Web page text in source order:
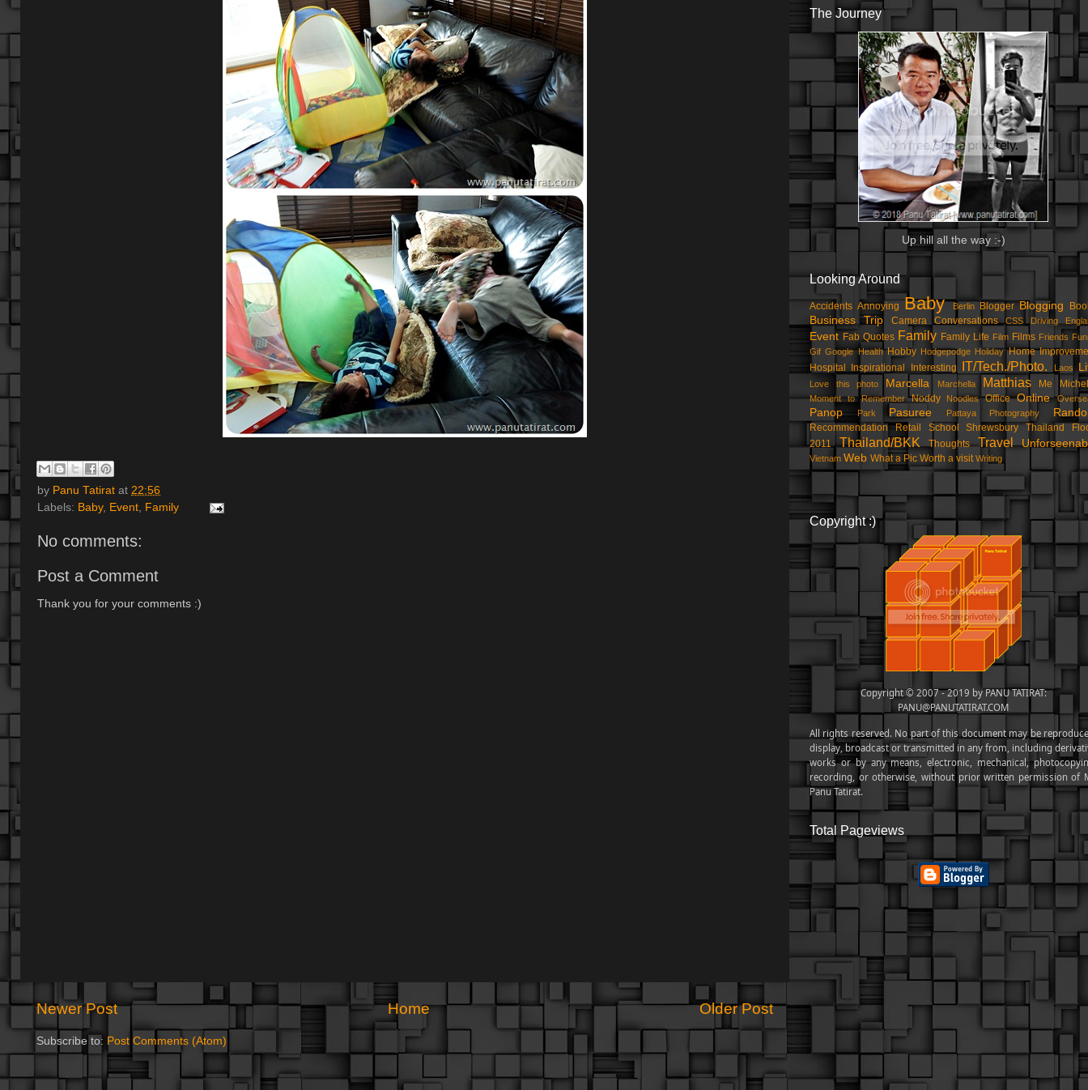
by Panu Tatirat at 22:56
Labels: Baby, Event Family
No comments:
Post a Comment
Thank you for your comments :)
Newer Post Older Post
Home
Subscribe to: Post Comments (Atom)
The Journey
Up hill all the way :-)
Looking Around
Accidents Annoying Baby Berlin Blogger Blogging
Business Trip Camera Conversations CSS Driving
Event Fab Quotes Family Family Life Film Films Friends
Gif Google Health Hobby Hodgepodge Holiday Home
Hospital Inspirational Interesting IT/Tech./Photo. Laos
Love this photo Marcella Marchella Matthias Me
Moment to Remember Noddy Noodles Office Online
Panop Park Pasuree Pattaya Photography
Recommendation Retail School Shrewsbury
Thailand
2011
Thailand/BKK Thoughts Travel
Vietnam Web What a Pic Worth a visit Writing
Copyright :)
Copyright © 2007 - 2019 by PANU TATIRAT:
PANU@PANUTATIRAT.COM
All rights reserved. No part of this document may be
display, broadcast or transmitted in any from, including
works or by any means, electronic, mechanical,
recording, or otherwise, without prior written permission of
Panu Tatirat.
Total Pageviews